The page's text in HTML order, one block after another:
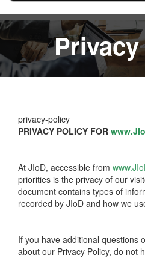
privacy-policy
PRIVACY POLICY FOR
At JIoD, accessible from
priorities is the privacy of our
document contains types of
recorded by JIoD and how we
If you have additional questions
about our Privacy Policy, do not